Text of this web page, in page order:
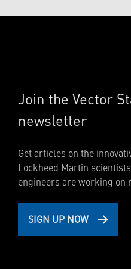
Join the Vector
newsletter
Get articles on the
Lockheed Martin
engineers are working on
SIGN UP NOW